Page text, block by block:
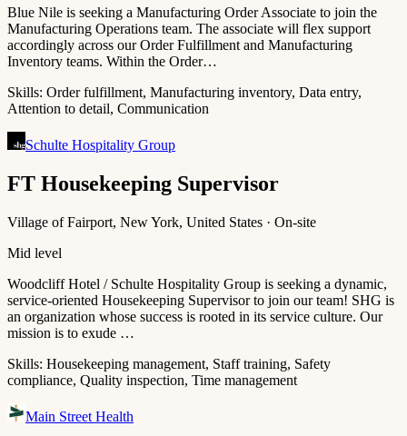
Blue Nile is seeking a Manufacturing Order Associate to join the
Manufacturing Operations team. The associate will flex support
accordingly across our Order Fulfillment and Manufacturing
Inventory teams. Within the Order…
Skills: Order fulfillment, Manufacturing inventory, Data entry,
Attention to detail, Communication
Schulte Hospitality Group
FT Housekeeping Supervisor
Village of Fairport, New York, United States · On-site
Mid level
Woodcliff Hotel / Schulte Hospitality Group is seeking a dynamic,
service-oriented Housekeeping Supervisor to join our team! SHG is
an organization whose success is rooted in its service culture. Our
mission is to exude …
Skills: Housekeeping management, Staff training, Safety
compliance, Quality inspection, Time management
Main Street Health